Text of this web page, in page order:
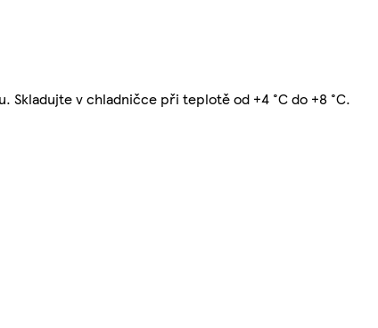
v chladničce při teplotě od +4 °C do +8 °C.